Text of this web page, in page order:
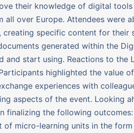
their knowledge of digital tools
all over Europe. Attendees were
specific content for their
generated within the
and start using. Reactions to the
highlighted the value
experiences with
aspects of the event. Looking
finalizing the following
of micro-learning units in the